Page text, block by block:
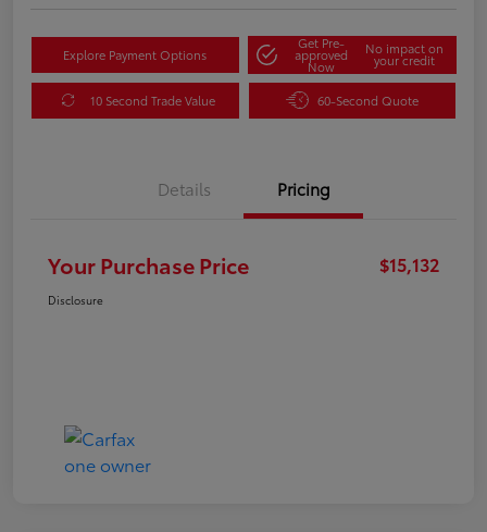
Explore Payment Options
Get Pre-
approved
Now
No impact on
your credit
10 Second Trade Value 60-Second Quote
Details Pricing
Your Purchase Price $15,132
Disclosure